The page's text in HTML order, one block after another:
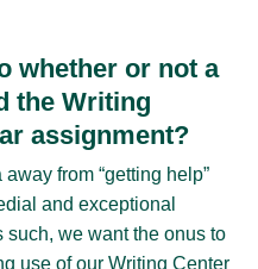
whether or not a
the Writing
assignment?
from “getting help”
and exceptional
such, we want the onus to
use of our Writing Center